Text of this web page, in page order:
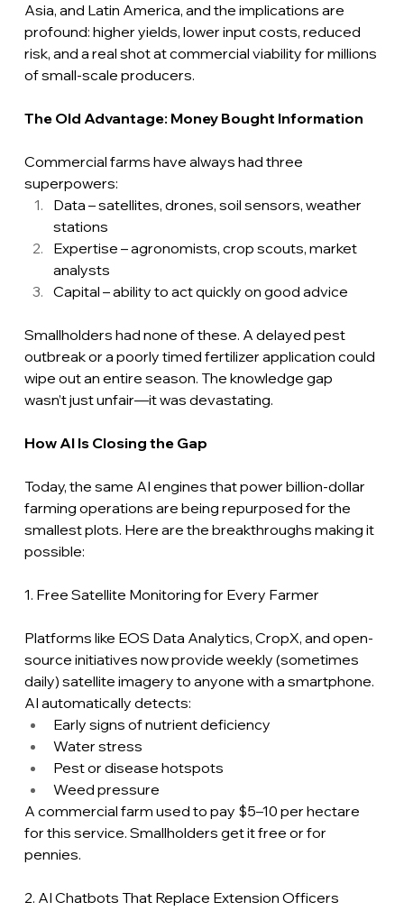
Asia, and Latin America, and the implications are
profound: higher yields, lower input costs, reduced
risk, and a real shot at commercial viability for millions
of small-scale producers.
The Old Advantage: Money Bought Information
Commercial farms have always had three
superpowers:
Data – satellites, drones, soil sensors, weather
stations
Expertise – agronomists, crop scouts, market
analysts
Capital – ability to act quickly on good advice
Smallholders had none of these. A delayed pest
outbreak or a poorly timed fertilizer application could
wipe out an entire season. The knowledge gap
wasn’t just unfair—it was devastating.
How AI Is Closing the Gap
Today, the same AI engines that power billion-dollar
farming operations are being repurposed for the
smallest plots. Here are the breakthroughs making it
possible:
1. Free Satellite Monitoring for Every Farmer
Platforms like EOS Data Analytics, CropX, and open-
source initiatives now provide weekly (sometimes
daily) satellite imagery to anyone with a smartphone.
AI automatically detects:
Early signs of nutrient deficiency
Water stress
Pest or disease hotspots
Weed pressure
A commercial farm used to pay $5–10 per hectare
for this service. Smallholders get it free or for
pennies.
2. AI Chatbots That Replace Extension Officers